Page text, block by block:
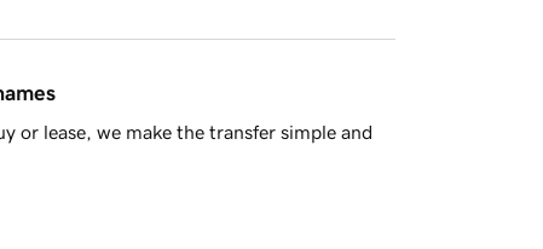
or lease, we make the transfer simple and